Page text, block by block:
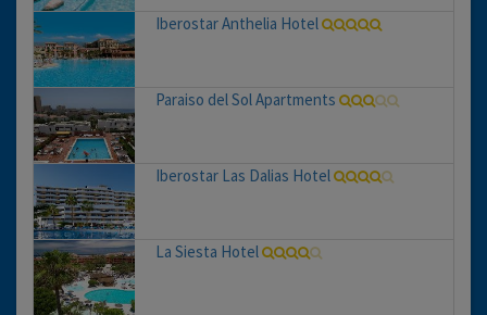
Iberostar Anthelia Hotel
Paraiso del Sol Apartments
Iberostar Las Dalias Hotel
La Siesta Hotel